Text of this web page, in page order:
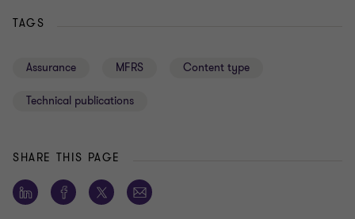
TAGS
Assurance MFRS Content type
Technical publications
SHARE THIS PAGE